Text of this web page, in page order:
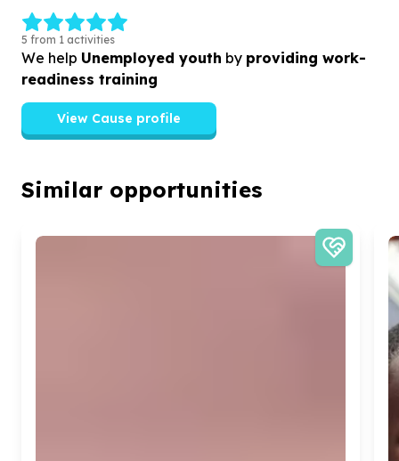
5 from 1 activities
We help Unemployed youth by providing work-
readiness training
View Cause profile
Similar opportunities